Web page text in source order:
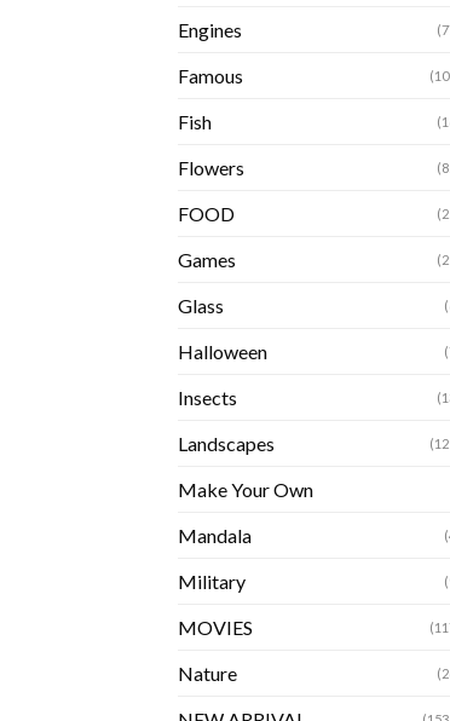
Engines
Famous
Fish
Flowers
FOOD
Games
Glass
Halloween
Insects
Landscapes
Make Your Own
Mandala
Military
MOVIES
Nature